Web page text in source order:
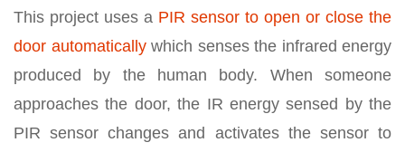
This project uses a PIR sensor to open or close the
door automaticallywhich senses the infrared energy
produced by the human body. When someone
approaches the door, the IR energy sensed by the
PIR sensor changes and activates the sensor to